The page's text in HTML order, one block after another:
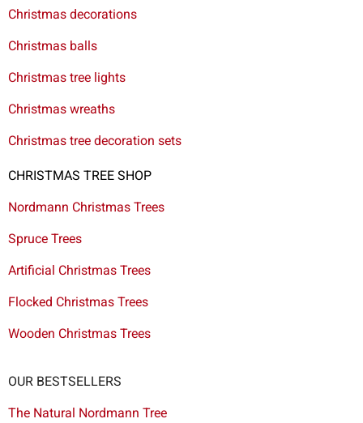
Christmas decorations
Christmas balls
Christmas tree lights
Christmas wreaths
Christmas tree decoration sets
CHRISTMAS TREE SHOP
Nordmann Christmas Trees
Spruce Trees
Artificial Christmas Trees
Flocked Christmas Trees
Wooden Christmas Trees
OUR BESTSELLERS
The Natural Nordmann Tree